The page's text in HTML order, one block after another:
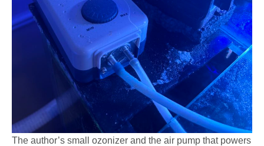
The author’s small ozonizer and the air pump that powers